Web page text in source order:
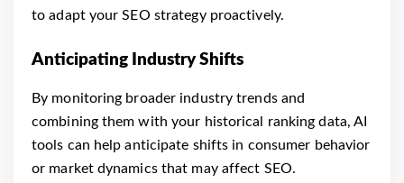
to adapt your SEO strategy proactively.
Anticipating Industry Shifts
By monitoring broader industry trends and
combining them with your historical ranking data, AI
tools can help anticipate shifts in consumer behavior
or market dynamics that may affect SEO.